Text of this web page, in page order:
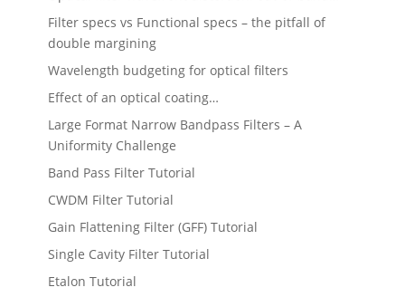
Filter specs vs Functional specs – the pitfall of
double margining
Wavelength budgeting for optical filters
Effect of an optical coating…
Large Format Narrow Bandpass Filters – A
Uniformity Challenge
Band Pass Filter Tutorial
CWDM Filter Tutorial
Gain Flattening Filter (GFF) Tutorial
Single Cavity Filter Tutorial
Etalon Tutorial